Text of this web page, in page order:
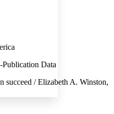
Data
succeed / Elizabeth A. Winston,